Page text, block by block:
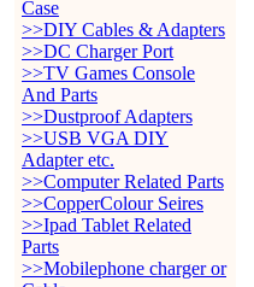
Case
>>DIY Cables & Adapters
>>DC Charger Port
>>TV Games Console
And Parts
>>Dustproof Adapters
>>USB VGA DIY
Adapter etc.
>>Computer Related Parts
>>CopperColour Seires
>>Ipad Tablet Related
Parts
>>Mobilephone charger or